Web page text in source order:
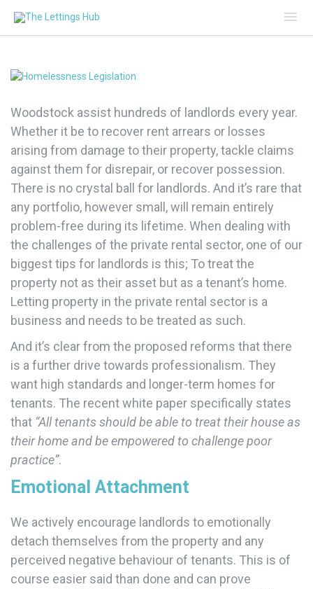
Woodstock assist hundreds of landlords every year.
Whether it be to recover rent arrears or losses
arising from damage to their property, tackle claims
against them for disrepair, or recover possession.
There is no crystal ball for landlords. And it’s rare that
any portfolio, however small, will remain entirely
problem-free during its lifetime. When dealing with
the challenges of the private rental sector, one of our
biggest tips for landlords is this; To treat the
property not as their asset but as a tenant’s home.
Letting property in the private rental sector is a
business and needs to be treated as such.
And it’s clear from the proposed reforms that there
is a further drive towards professionalism. They
want high standards and longer-term homes for
tenants. The recent white paper specifically states
that “All tenants should be able to treat their house as
their home and be empowered to challenge poor
practice”.
Emotional Attachment
We actively encourage landlords to emotionally
detach themselves from the property and any
perceived negative behaviour of tenants. This is of
course easier said than done and can prove